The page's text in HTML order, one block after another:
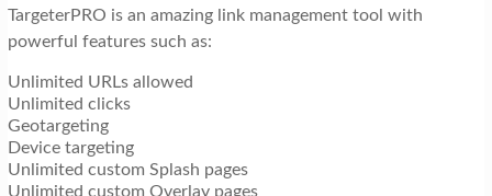
TargeterPRO is an amazing link management tool with
powerful features such as:
Unlimited URLs allowed
Unlimited clicks
Geotargeting
Device targeting
Unlimited custom Splash pages
Unlimited custom Overlay pages